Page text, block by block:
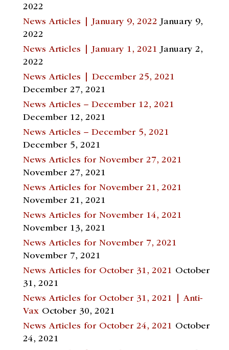
2022
News Articles | January 9, 2022 January 9,
2022
News Articles | January 1, 2021 January 2,
2022
News Articles | December 25, 2021
December 27, 2021
News Articles – December 12, 2021
December 12, 2021
News Articles – December 5, 2021
December 5, 2021
News Articles for November 27, 2021
November 27, 2021
News Articles for November 21, 2021
November 21, 2021
News Articles for November 14, 2021
November 13, 2021
News Articles for November 7, 2021
November 7, 2021
News Articles for October 31, 2021 October
31, 2021
News Articles for October 31, 2021 | Anti-
Vax October 30, 2021
News Articles for October 24, 2021 October
24, 2021